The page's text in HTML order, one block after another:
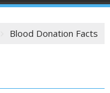
Blood Donation Facts